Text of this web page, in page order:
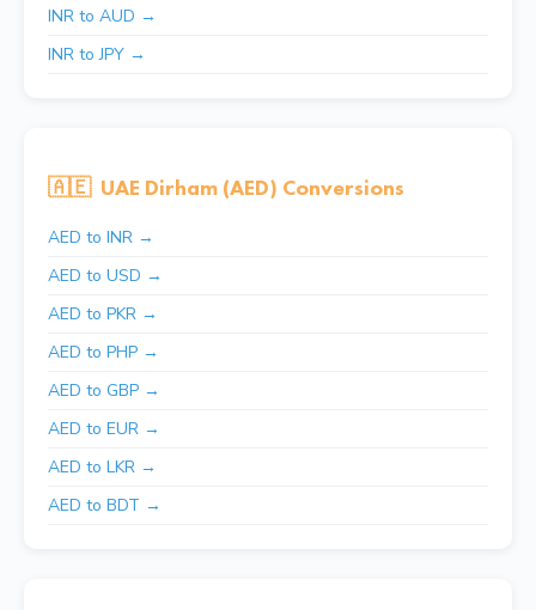
INR to AUD →
INR to JPY →
🇦🇪 UAE Dirham (AED) Conversions
AED to INR →
AED to USD →
AED to PKR →
AED to PHP →
AED to GBP →
AED to EUR →
AED to LKR →
AED to BDT →